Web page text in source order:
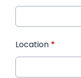
Location *